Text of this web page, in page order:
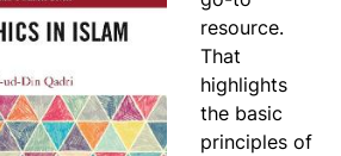
resource.
That
highlights
the basic
principles of